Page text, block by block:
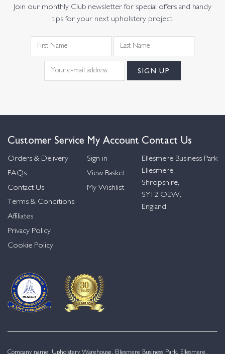
Join our monthly Club newsletter for special offers and handy
tips for your next upholstery project.
Customer Service
Orders & Delivery
FAQs
Contact Us
Terms & Conditions
Affiliates
Privacy Policy
Cookie Policy
My Account
Sign in
View Basket
My Wishlist
Contact Us
Ellesmere Business Park
Ellesmere,
Shropshire,
SY12 OEW,
England
Company name: Upholstery Warehouse, Ellesmere Business Park, Ellesmere,